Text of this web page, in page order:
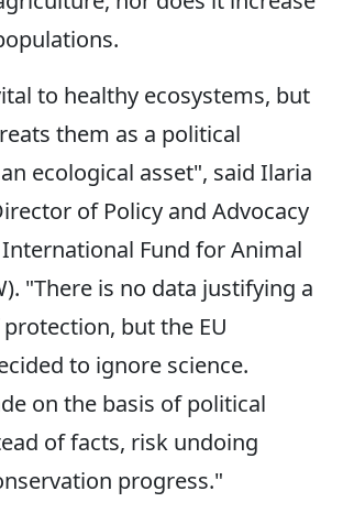
to healthy ecosystems, but
them as a political
ecological asset", said Ilaria
of Policy and Advocacy
Fund for Animal
"There is no data justifying a
but the EU
to ignore science.
on the basis of political
of facts, risk undoing
progress."